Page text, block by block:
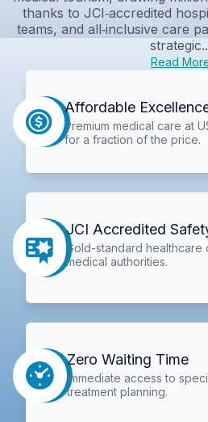
thanks to JCI‑accredited
teams, and all‑inclusive care
Read
Affordable
Premium medical care at
for a fraction of the price.
JCI Accredited
Gold-standard
medical authorities.
Zero Waiting Time
Immediate access to
treatment planning.